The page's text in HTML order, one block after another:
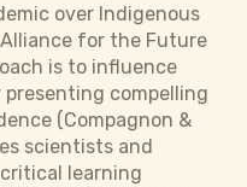
over Indigenous
for the Future
is to influence
compelling
(Compagnon &
scientists and
learning